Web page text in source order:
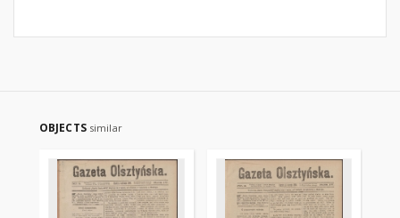
OBJECTS similar